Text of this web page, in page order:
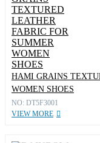
HAMI GRAINS
WOMEN SHOES
NO: DT5F3001
VIEW MORE